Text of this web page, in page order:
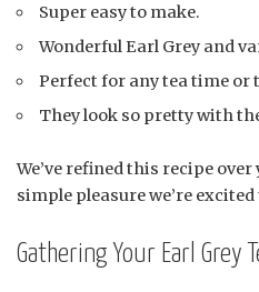
Super easy to make.
Wonderful Earl Grey and
Perfect for any tea time or
They look so pretty with
We’ve refined this recipe
simple pleasure we’re
Gathering Your Earl Grey